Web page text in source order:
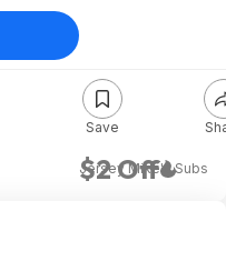
$2 Off
Jersey Mike's Subs
Save